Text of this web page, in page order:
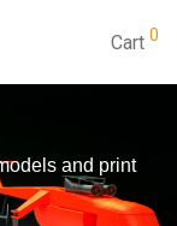
Cart 0
and print